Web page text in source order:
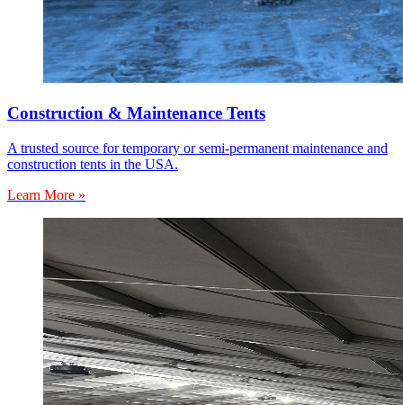
Construction & Maintenance Tents
A trusted source for temporary or semi-permanent maintenance and
construction tents in the USA.
Learn More »